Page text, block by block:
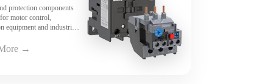
protection components
motor control,
equipment and industrial
→